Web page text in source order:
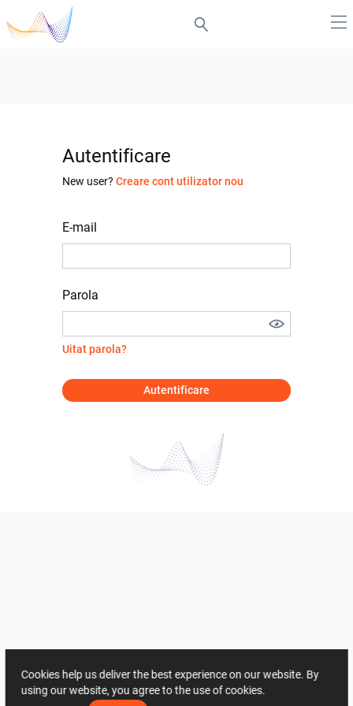
Autentificare
New user? Creare cont utilizator nou
E-mail
Parola
Uitat parola?
Autentificare
Cookies help us deliver the best experience on our website. By
using our website, you agree to the use of cookies.